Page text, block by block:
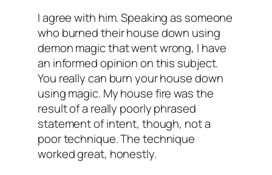
I agree with him. Speaking as someone
who burned their house down using
demon magic that went wrong, I have
an informed opinion on this subject.
You really can burn your house down
using magic. My house fire was the
result of a really poorly phrased
statement of intent, though, not a
poor technique. The technique
worked great, honestly.